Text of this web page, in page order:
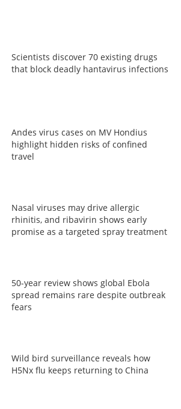
Scientists discover 70 existing drugs
that block deadly hantavirus infections
Andes virus cases on MV Hondius
highlight hidden risks of confined
travel
Nasal viruses may drive allergic
rhinitis, and ribavirin shows early
promise as a targeted spray treatment
50-year review shows global Ebola
spread remains rare despite outbreak
fears
Wild bird surveillance reveals how
H5Nx flu keeps returning to China